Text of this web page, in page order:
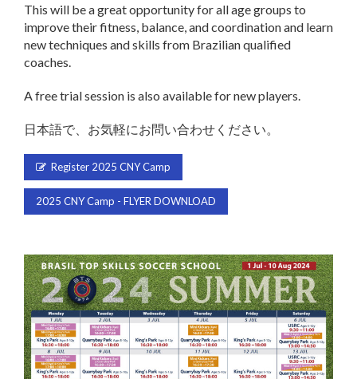
This will be a great opportunity for all age groups to
improve their fitness, balance, and coordination and learn
new techniques and skills from Brazilian qualified
coaches.
A free trial session is also available for new players.
日本語で、お気軽にお問い合わせください。
Register 2025 CNY Camp
2025 CNY Camp - FLYER DOWNLOAD